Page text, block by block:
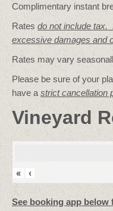
Complimentary instant
Rates do not include tax.
excessive damages and
Rates may vary
Please be sure of your
have a strict cancellation
Vineyard
« ‹
See booking app